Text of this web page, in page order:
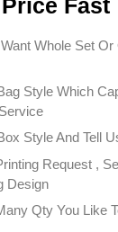
Fast
Whole Set
Style Which
Style And Tell
Request ,
Design
Qty You Like